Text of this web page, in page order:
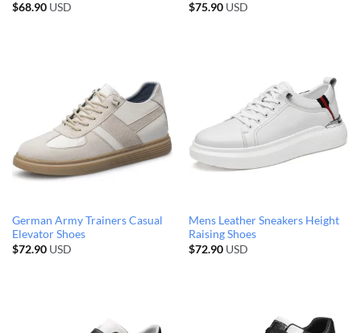
$68.90 USD
$75.90 USD
German Army Trainers Casual
Elevator Shoes
$72.90 USD
Mens Leather Sneakers Height
Raising Shoes
$72.90 USD